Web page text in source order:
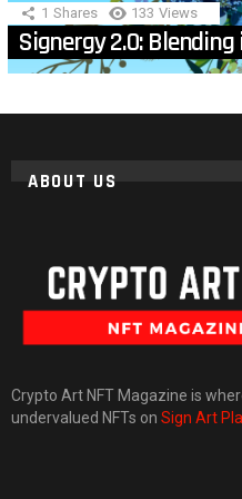
1 Shares 133 Views
Signergy 2.0: Blending
ABOUT US
Crypto Art NFT Magazine is
undervalued NFTs on Sign Art